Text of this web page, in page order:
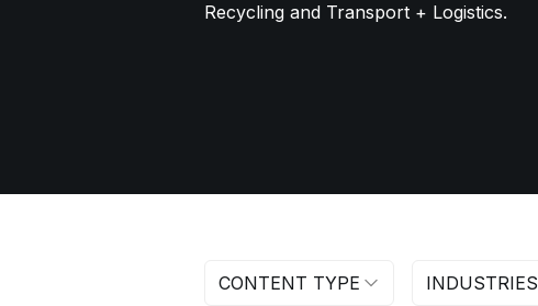
Recycling and Transport + Logistics.
CONTENT TYPE INDUSTRIES